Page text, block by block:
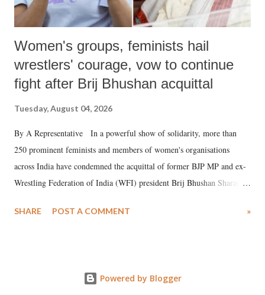
Women's groups, feminists hail
wrestlers' courage, vow to continue
fight after Brij Bhushan acquittal
Tuesday, August 04, 2026
By A Representative In a powerful show of solidarity, more than
250 prominent feminists and members of women's organisations
across India have condemned the acquittal of former BJP MP and ex-
Wrestling Federation of India (WFI) president Brij Bhushan Sharan
wrestlers. The signatories have expressed unwavering support for the
SHARE POST A COMMENT »
Powered by Blogger